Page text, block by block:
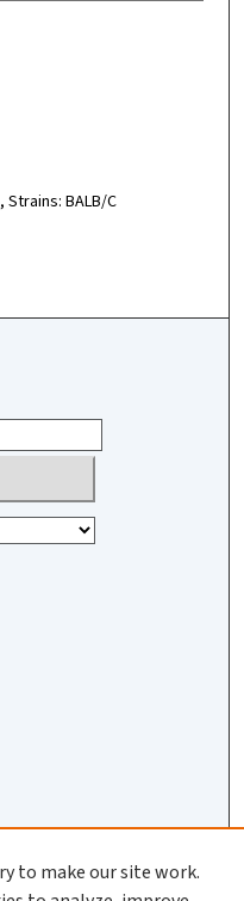
BALB/C
to make our site work.